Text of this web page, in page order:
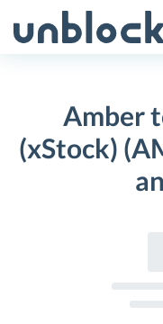
to
Amber
(xStock)